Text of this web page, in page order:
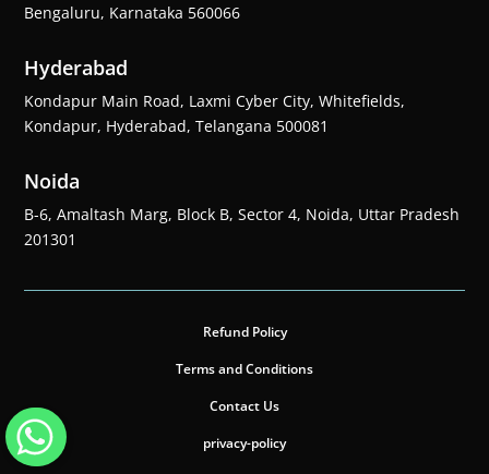
Bengaluru, Karnataka 560066
Hyderabad
Kondapur Main Road, Laxmi Cyber City, Whitefields,
Kondapur, Hyderabad, Telangana 500081
Noida
B-6, Amaltash Marg, Block B, Sector 4, Noida, Uttar Pradesh
201301
Refund Policy
Terms and Conditions
Contact Us
privacy-policy